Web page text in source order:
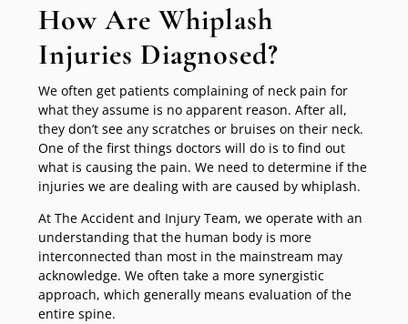
How Are Whiplash
Injuries Diagnosed?
We often get patients complaining of neck pain for
what they assume is no apparent reason. After all,
they don’t see any scratches or bruises on their neck.
One of the first things doctors will do is to find out
what is causing the pain. We need to determine if the
injuries we are dealing with are caused by whiplash.
At The Accident and Injury Team, we operate with an
understanding that the human body is more
interconnected than most in the mainstream may
acknowledge. We often take a more synergistic
approach, which generally means evaluation of the
entire spine.